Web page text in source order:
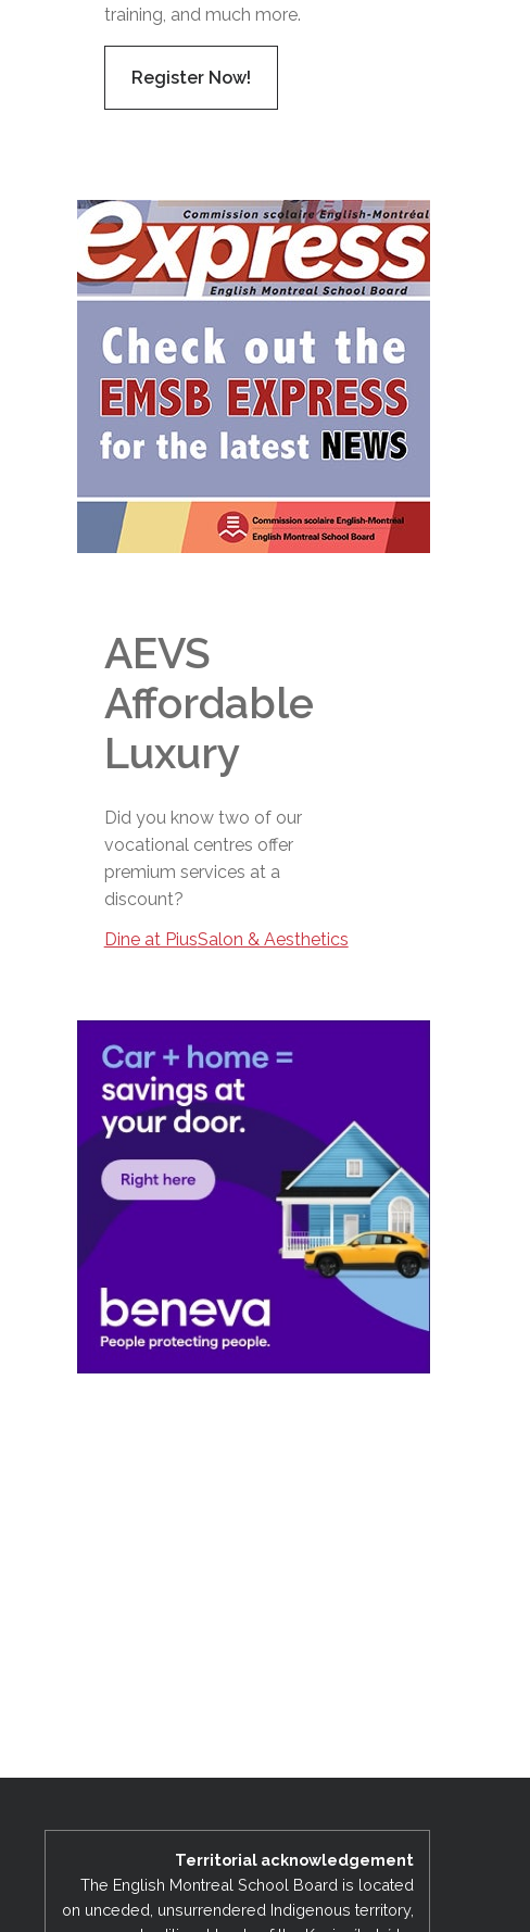
training, and much more.
Register Now!
AEVS
Affordable
Luxury
Did you know two of our
vocational centres offer
premium services at a
discount?
Dine at PiusSalon & Aesthetics
Territorial acknowledgement
The English Montreal School Board is located
on unceded, unsurrendered Indigenous territory,